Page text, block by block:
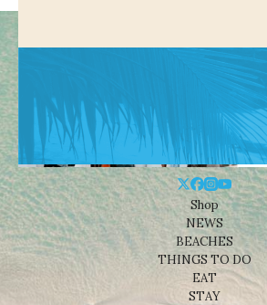
Shop
NEWS
BEACHES
THINGS TO DO
EAT
STAY